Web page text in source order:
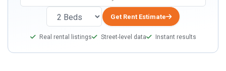
Get Rent Estimate
Real rental listings Street-level data Instant results